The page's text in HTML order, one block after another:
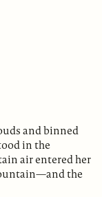
and binned
in the
air entered her
the